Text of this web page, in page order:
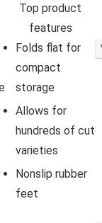
Top product
features
Folds flat for
compact
storage
Allows for
hundreds of cut
varieties
Nonslip rubber
feet